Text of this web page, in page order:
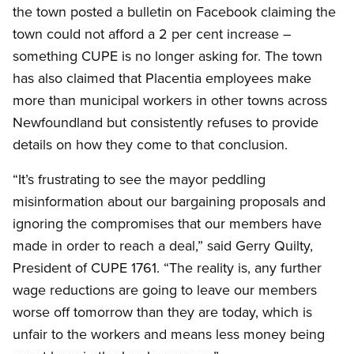
the town posted a bulletin on Facebook claiming the
town could not afford a 2 per cent increase –
something CUPE is no longer asking for. The town
has also claimed that Placentia employees make
more than municipal workers in other towns across
Newfoundland but consistently refuses to provide
details on how they come to that conclusion.
“It’s frustrating to see the mayor peddling
misinformation about our bargaining proposals and
ignoring the compromises that our members have
made in order to reach a deal,” said Gerry Quilty,
President of CUPE 1761. “The reality is, any further
wage reductions are going to leave our members
worse off tomorrow than they are today, which is
unfair to the workers and means less money being